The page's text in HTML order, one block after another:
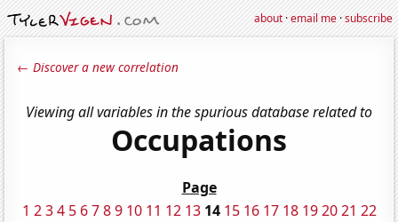
about·email me·subscribe
← Discover a new correlation
Viewing all variables in the spurious database related to
Occupations
Page
1 2 3 4 5 6 7 8 9 10 11 12 13 14 15 16 17 18 19 20 21 22